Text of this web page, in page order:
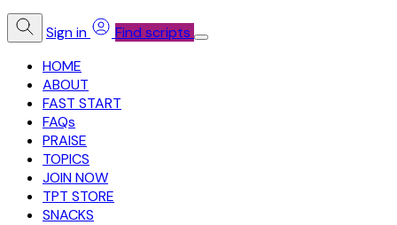
Sign in
Find scripts
HOME
ABOUT
FAST START
FAQs
PRAISE
TOPICS
JOIN NOW
TPT STORE
SNACKS